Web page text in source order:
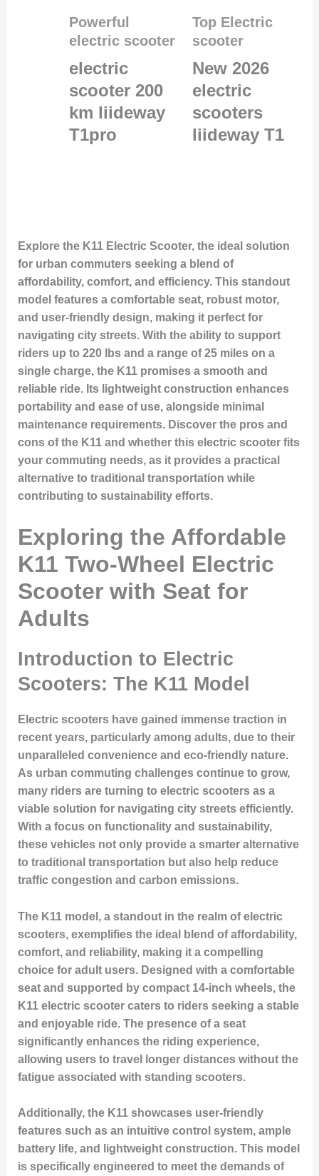
Powerful
electric scooter
electric
scooter 200
km liideway
T1pro
Top Electric
scooter
New 2026
electric
scooters
liideway T1
Explore the K11 Electric Scooter, the ideal solution
for urban commuters seeking a blend of
affordability, comfort, and efficiency. This standout
model features a comfortable seat, robust motor,
and user-friendly design, making it perfect for
navigating city streets. With the ability to support
riders up to 220 lbs and a range of 25 miles on a
single charge, the K11 promises a smooth and
reliable ride. Its lightweight construction enhances
portability and ease of use, alongside minimal
maintenance requirements. Discover the pros and
cons of the K11 and whether this electric scooter fits
your commuting needs, as it provides a practical
alternative to traditional transportation while
contributing to sustainability efforts.
Exploring the Affordable
K11 Two-Wheel Electric
Scooter with Seat for
Adults
Introduction to Electric
Scooters: The K11 Model
Electric scooters have gained immense traction in
recent years, particularly among adults, due to their
unparalleled convenience and eco-friendly nature.
As urban commuting challenges continue to grow,
many riders are turning to electric scooters as a
viable solution for navigating city streets efficiently.
With a focus on functionality and sustainability,
these vehicles not only provide a smarter alternative
to traditional transportation but also help reduce
traffic congestion and carbon emissions.
The K11 model, a standout in the realm of electric
scooters, exemplifies the ideal blend of affordability,
comfort, and reliability, making it a compelling
choice for adult users. Designed with a comfortable
seat and supported by compact 14-inch wheels, the
K11 electric scooter caters to riders seeking a stable
and enjoyable ride. The presence of a seat
significantly enhances the riding experience,
allowing users to travel longer distances without the
fatigue associated with standing scooters.
Additionally, the K11 showcases user-friendly
features such as an intuitive control system, ample
battery life, and lightweight construction. This model
is specifically engineered to meet the demands of